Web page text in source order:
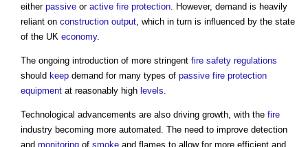
either passive or active fire protection . However, demand is heavily
reliant on construction output , which in turn is influenced by the state
of the UK economy.
The ongoing introduction of more stringent fire safety regulations
should keep demand for many types of passive fire protection
equipment at reasonably high levels
Technological advancements are also driving growth, with the fire
industry becoming more automated. The need to improve detection
and monitoring of smoke and flames to allow for more efficient and